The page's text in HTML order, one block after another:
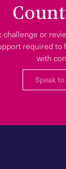
or
required
with
Speak